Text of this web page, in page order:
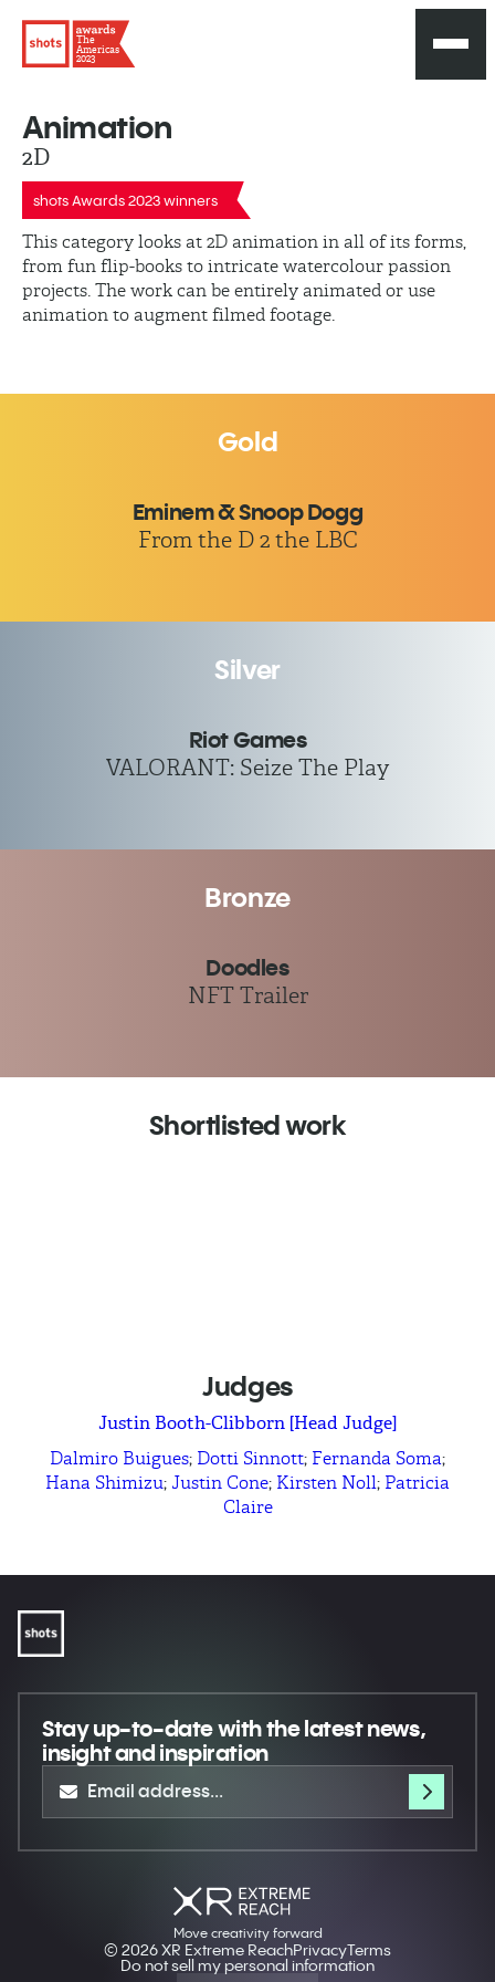
The
Americas
2023
Animation
2D
shots Awards 2023 winners
This category looks at 2D animation in all of its forms,
from fun flip-books to intricate watercolour passion
projects. The work can be entirely animated or use
animation to augment filmed footage.
Gold
Eminem & Snoop Dogg
From the D 2 the LBC
Silver
Riot Games
VALORANT: Seize The Play
Bronze
Doodles
NFT Trailer
Shortlisted work
Judges
Justin Booth-Clibborn [Head Judge]
Dalmiro Buigues; Dotti Sinnott; Fernanda Soma;
Hana Shimizu; Justin Cone; Kirsten Noll; Patricia
Claire
Stay up-to-datewith the latest news,
insight and inspiration
Move creativity forward
© 2026 XR Extreme ReachPrivacyTerms
Do not sell my personal information